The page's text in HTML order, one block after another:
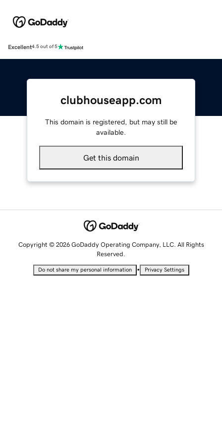
Excellent4.5 out of 5
clubhouseapp.com
This domain is registered, but may still be
available.
Get this domain
Copyright © 2026 GoDaddy Operating Company, LLC. All Rights
Reserved.
Do not share my personal information • Privacy Settings